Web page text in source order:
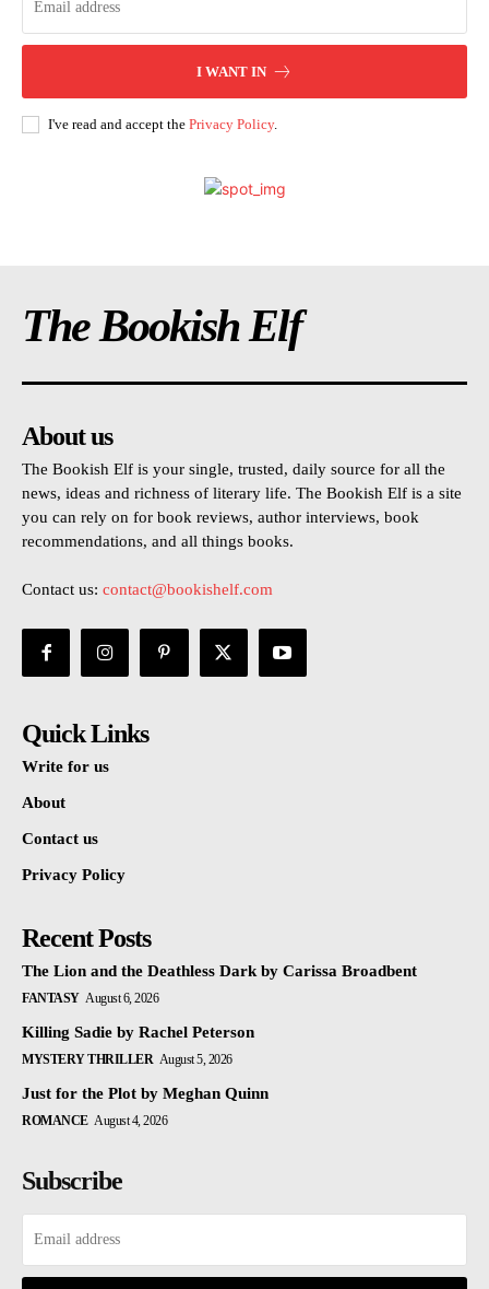
I WANT IN
I've read and accept the Privacy Policy.
The Bookish Elf
About us
The Bookish Elf is your single, trusted, daily source for all the
news, ideas and richness of literary life. The Bookish Elf is a site
you can rely on for book reviews, author interviews, book
recommendations, and all things books.
Contact us: contact@bookishelf.com
Quick Links
Write for us
About
Contact us
Privacy Policy
Recent Posts
The Lion and the Deathless Dark by Carissa Broadbent
FANTASY August 6, 2026
Killing Sadie by Rachel Peterson
MYSTERY THRILLER August 5, 2026
Just for the Plot by Meghan Quinn
ROMANCE August 4, 2026
Subscribe